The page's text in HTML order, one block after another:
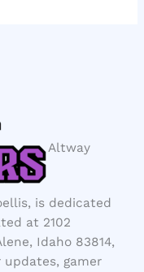
Altway
is dedicated
at 2102
Idaho 83814,
gamer